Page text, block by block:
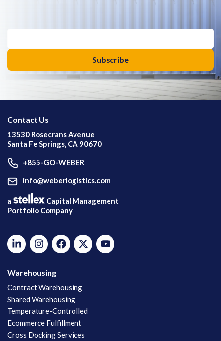
Contact Us
13530 Rosecrans Avenue
Santa Fe Springs, CA 90670
+855-GO-WEBER
info@weberlogistics.com
a
Capital Management
Portfolio Company
Warehousing
Contract Warehousing
Shared Warehousing
Temperature-Controlled
Ecommerce Fulfillment
Cross Docking Services